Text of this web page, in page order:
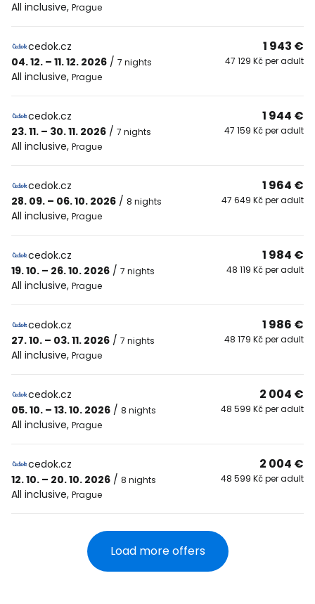
All inclusive, Prague
cedok.cz
04. 12. – 11. 12. 2026 / 7 nights
All inclusive, Prague
1 943 €
47 129 Kč per adult
cedok.cz
23. 11. – 30. 11. 2026 / 7 nights
All inclusive, Prague
1 944 €
47 159 Kč per adult
cedok.cz
28. 09. – 06. 10. 2026 / 8 nights
All inclusive, Prague
1 964 €
47 649 Kč per adult
cedok.cz
19. 10. – 26. 10. 2026 / 7 nights
All inclusive, Prague
1 984 €
48 119 Kč per adult
cedok.cz
27. 10. – 03. 11. 2026 / 7 nights
All inclusive, Prague
1 986 €
48 179 Kč per adult
cedok.cz
05. 10. – 13. 10. 2026 / 8 nights
All inclusive, Prague
2 004 €
48 599 Kč per adult
cedok.cz
12. 10. – 20. 10. 2026 / 8 nights
All inclusive, Prague
2 004 €
48 599 Kč per adult
Load more offers